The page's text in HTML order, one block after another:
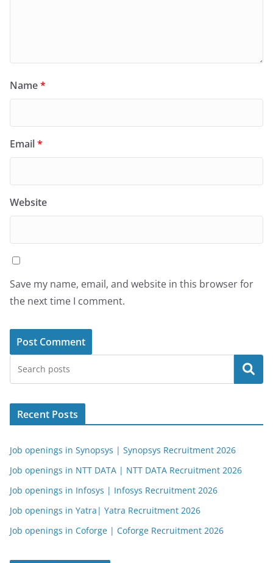
Name*
Email*
Website
Save my name, email, and website in this browser for
the next time I comment.
Search
Recent Posts
Job openings in Synopsys | Synopsys Recruitment 2026
Job openings in NTT DATA | NTT DATA Recruitment 2026
Job openings in Infosys | Infosys Recruitment 2026
Job openings in Yatra| Yatra Recruitment 2026
Job openings in Coforge | Coforge Recruitment 2026